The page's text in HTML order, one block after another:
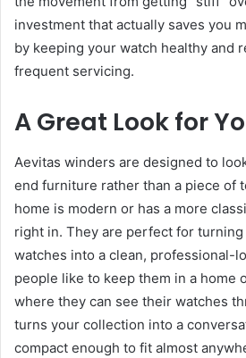
investment that actually saves you
by keeping your watch healthy and
frequent servicing.
A Great Look for
Aevitas winders are designed to
end furniture rather than a piece of
home is modern or has a more
right in. They are perfect for
watches into a clean, professional-
people like to keep them in a home
where they can see their watches
turns your collection into a
compact enough to fit almost